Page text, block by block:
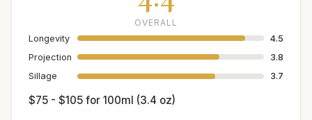
OVERALL
Longevity
4.5
Projection
3.8
Sillage
3.7
$75 - $105 for 100ml (3.4 oz)